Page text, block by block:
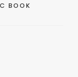
BOOK